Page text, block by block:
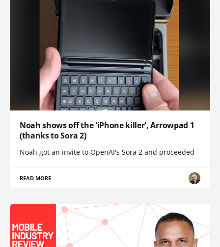
Noah shows off the 'iPhone killer', Arrowpad 1
(thanks to Sora 2)
Noah got an invite to OpenAI's Sora 2 and proceeded
READ MORE